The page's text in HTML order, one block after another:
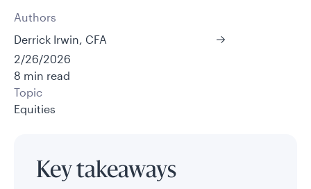
Authors
Derrick Irwin, CFA
2/26/2026
8 min read
Topic
Equities
Key takeaways